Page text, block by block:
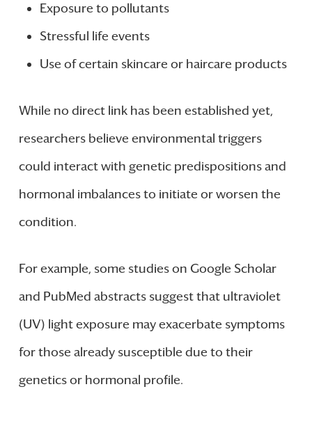
Exposure to pollutants
Stressful life events
Use of certain skincare or haircare products
While no direct link has been established yet,
researchers believe environmental triggers
could interact with genetic predispositions and
hormonal imbalances to initiate or worsen the
condition.
For example, some studies on Google Scholar
and PubMed abstracts suggest that ultraviolet
(UV) light exposure may exacerbate symptoms
for those already susceptible due to their
genetics or hormonal profile.